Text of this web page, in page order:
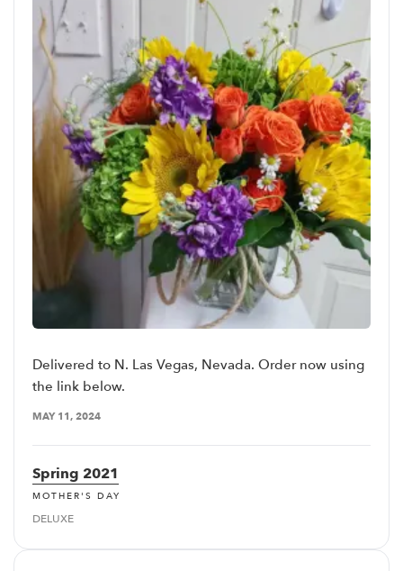
Delivered to N. Las Vegas, Nevada. Order now using
the link below.
MAY 11, 2024
Spring 2021
MOTHER'S DAY
DELUXE